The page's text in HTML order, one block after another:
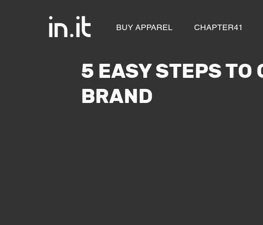
BUY APPAREL CHAPTER41
5 EASY STEPS TO
BRAND